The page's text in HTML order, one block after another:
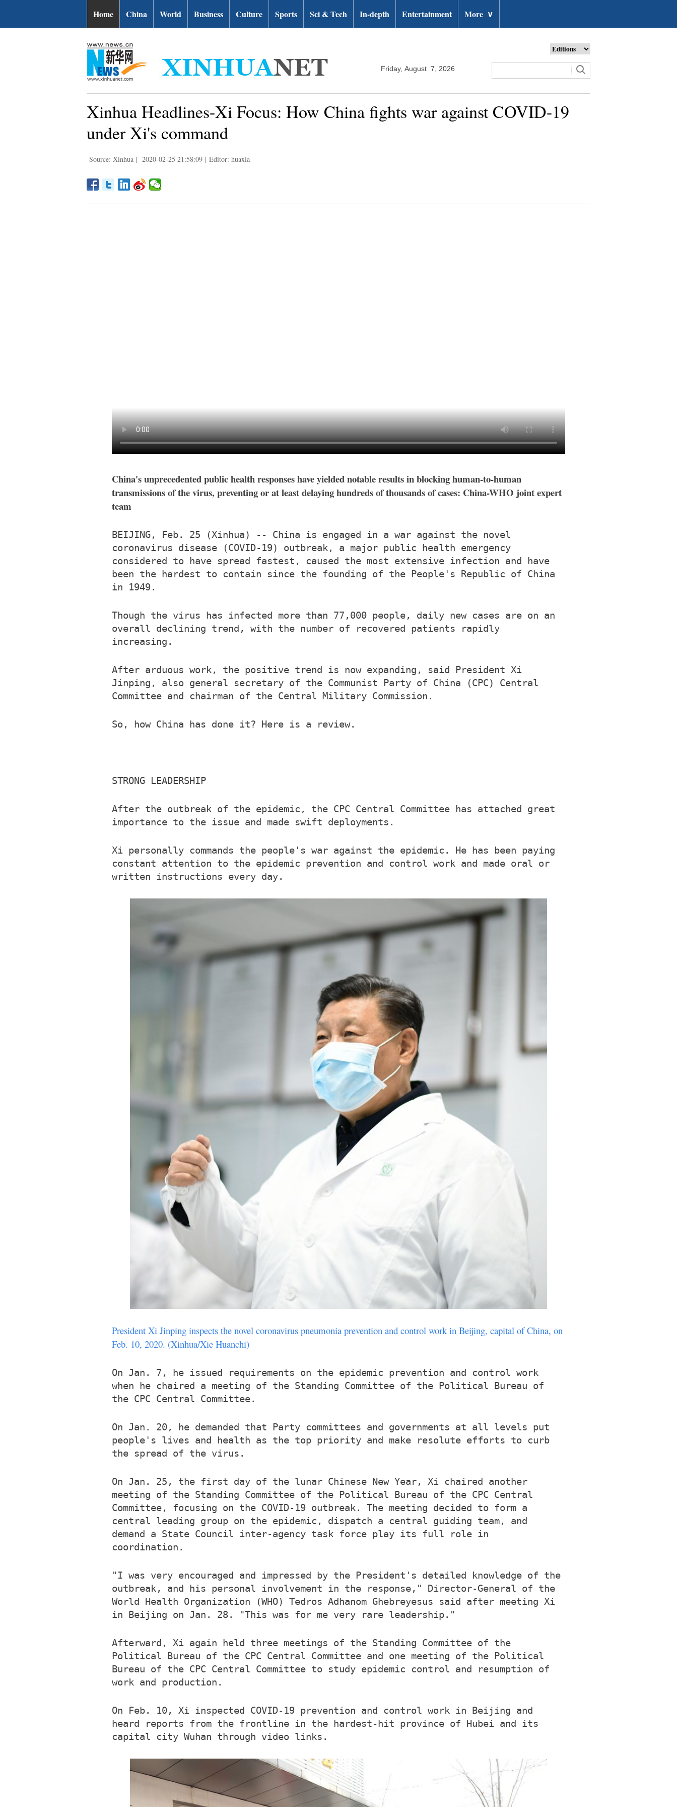
Home China World Business Culture Sports Sci & Tech In-depth Entertainment More ∨
Friday, August 7, 2026
Xinhua Headlines-Xi Focus: How China fights war against COVID-19
under Xi's command
Source: Xinhua | 2020-02-25 21:58:09 | Editor: huaxia
China's unprecedented public health responses have yielded notable results in blocking human-to-human
transmissions of the virus, preventing or at least delaying hundreds of thousands of cases: China-WHO joint expert
team
BEIJING, Feb. 25 (Xinhua) -- China is engaged in a war against the novel
coronavirus disease (COVID-19) outbreak, a major public health emergency
considered to have spread fastest, caused the most extensive infection and have
been the hardest to contain since the founding of the People's Republic of China
in 1949.
Though the virus has infected more than 77,000 people, daily new cases are on an
overall declining trend, with the number of recovered patients rapidly
increasing.
After arduous work, the positive trend is now expanding, said President Xi
Jinping, also general secretary of the Communist Party of China (CPC) Central
Committee and chairman of the Central Military Commission.
So, how China has done it? Here is a review.
STRONG LEADERSHIP
After the outbreak of the epidemic, the CPC Central Committee has attached great
importance to the issue and made swift deployments.
Xi personally commands the people's war against the epidemic. He has been paying
constant attention to the epidemic prevention and control work and made oral or
written instructions every day.
President Xi Jinping inspects the novel coronavirus pneumonia prevention and control work in Beijing, capital of China, on
Feb. 10, 2020. (Xinhua/Xie Huanchi)
On Jan. 7, he issued requirements on the epidemic prevention and control work
when he chaired a meeting of the Standing Committee of the Political Bureau of
the CPC Central Committee.
On Jan. 20, he demanded that Party committees and governments at all levels put
people's lives and health as the top priority and make resolute efforts to curb
the spread of the virus.
On Jan. 25, the first day of the lunar Chinese New Year, Xi chaired another
meeting of the Standing Committee of the Political Bureau of the CPC Central
Committee, focusing on the COVID-19 outbreak. The meeting decided to form a
central leading group on the epidemic, dispatch a central guiding team, and
demand a State Council inter-agency task force play its full role in
coordination.
"I was very encouraged and impressed by the President's detailed knowledge of the
outbreak, and his personal involvement in the response," Director-General of the
World Health Organization (WHO) Tedros Adhanom Ghebreyesus said after meeting Xi
in Beijing on Jan. 28. "This was for me very rare leadership."
Afterward, Xi again held three meetings of the Standing Committee of the
Political Bureau of the CPC Central Committee and one meeting of the Political
Bureau of the CPC Central Committee to study epidemic control and resumption of
work and production.
On Feb. 10, Xi inspected COVID-19 prevention and control work in Beijing and
heard reports from the frontline in the hardest-hit province of Hubei and its
capital city Wuhan through video links.